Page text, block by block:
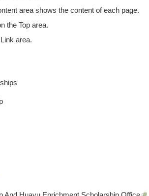
area shows the content of each page.
the Top area.
area.